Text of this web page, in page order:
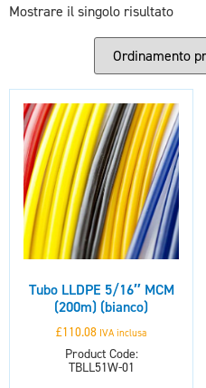
Mostrare il singolo risultato
Tubo LLDPE 5/16″ MCM
(200m) (bianco)
£110.08 IVA inclusa
Product Code:
TBLL51W-01